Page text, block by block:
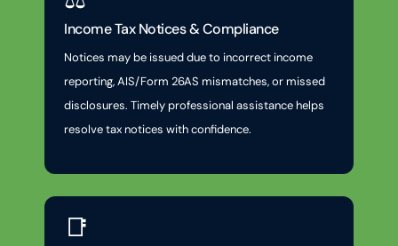
Income Tax Notices & Compliance
Notices may be issued due to incorrect income
reporting, AIS/Form 26AS mismatches, or missed
disclosures. Timely professional assistance helps
resolve tax notices with confidence.
📑